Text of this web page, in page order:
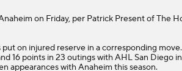
on Friday, per Patrick Present of The
on injured reserve in a corresponding move.
16 points in 23 outings with AHL San Diego
appearances with Anaheim this season.